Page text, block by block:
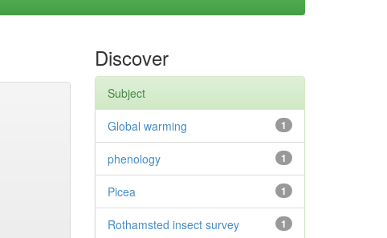
Discover
Subject
1
Global warming
1
phenology
1
Picea
1
Rothamsted insect survey